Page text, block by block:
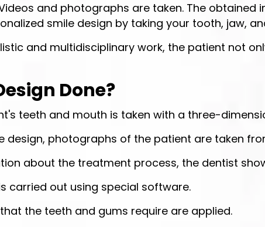
and photographs are taken. The
smile design by taking your tooth, jaw,
and multidisciplinary work, the patient not
Done?
teeth and mouth is taken with a three-
design, photographs of the patient are taken
about the treatment process, the dentist
carried out using special software.
the teeth and gums require are applied.